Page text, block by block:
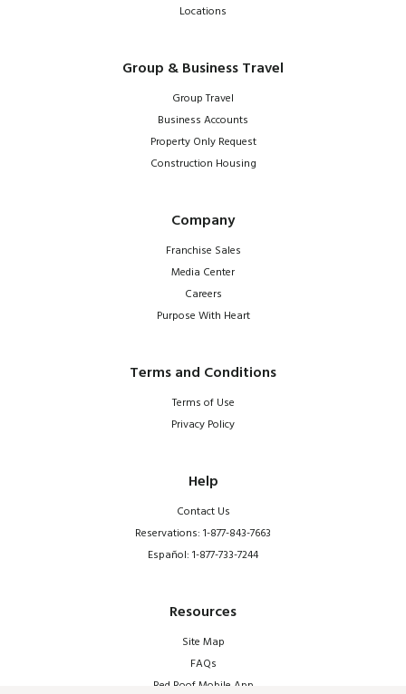
Locations
Group & Business Travel
Group Travel
Business Accounts
Property Only Request
Construction Housing
Company
Franchise Sales
Media Center
Careers
Purpose With Heart
Terms and Conditions
Terms of Use
Privacy Policy
Help
Contact Us
Reservations: 1-877-843-7663
Español: 1-877-733-7244
Resources
Site Map
FAQs
Red Roof Mobile App